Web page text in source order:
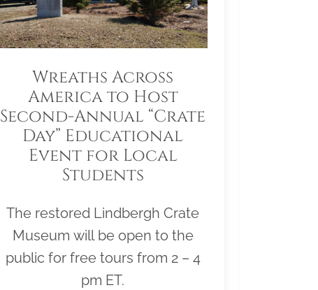
Wreaths Across
America to Host
Second-Annual “Crate
Day” Educational
Event for Local
Students
The restored Lindbergh Crate
Museum will be open to the
public for free tours from 2 – 4
pm ET.